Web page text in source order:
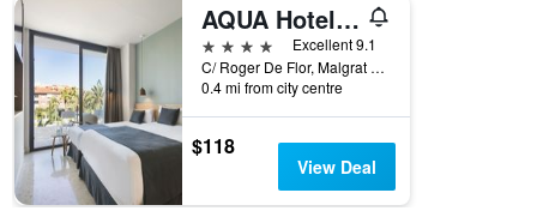
AQUA Hotel Silhouette & Spa - Adults Only
4 stars
Excellent 9.1
C/ Roger De Flor, Malgrat de Mar, Catalonia, Spain
0.4 mi from city centre
$118
View Deal